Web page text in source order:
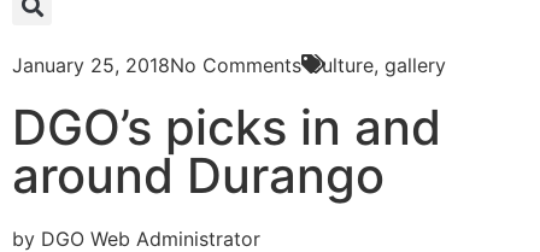
January 25, 2018No Comments Culture, gallery
DGO’s picks in and
around Durango
by DGO Web Administrator